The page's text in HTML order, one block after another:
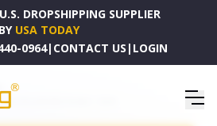
DROPSHIPPING SUPPLIER
BY USA TODAY
0964| CONTACT US | LOGIN
HOLDER BOOTIE BOX - 13039